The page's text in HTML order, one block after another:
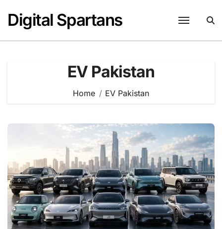
content
Digital Spartans
EV Pakistan
Home EV Pakistan